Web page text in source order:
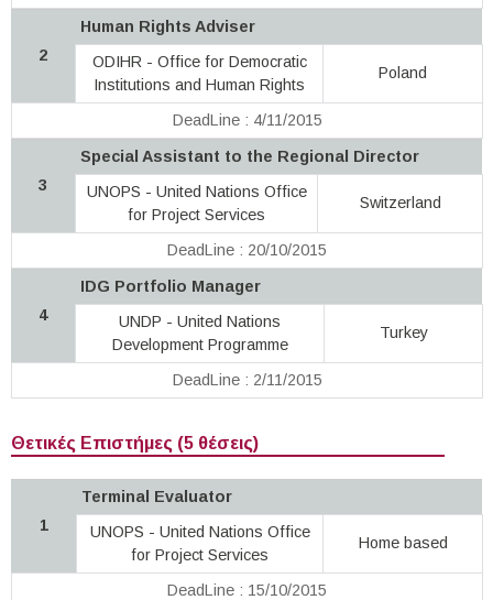
2
Human Rights Adviser
ODIHR - Office for Democratic
Institutions and Human Rights
Poland
DeadLine : 4/11/2015
3
Special Assistant to the Regional Director
UNOPS - United Nations Office
for Project Services
Switzerland
DeadLine : 20/10/2015
4
IDG Portfolio Manager
UNDP - United Nations
Development Programme
Turkey
DeadLine : 2/11/2015
Θετικές Επιστήμες (5 θέσεις)
1
Terminal Evaluator
UNOPS - United Nations Office
for Project Services
Home based
DeadLine : 15/10/2015